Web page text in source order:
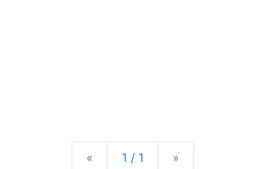
« Previous
1 / 1 »